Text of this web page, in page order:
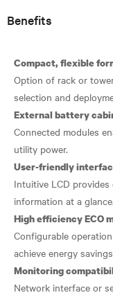
Benefits
Compact, flexible
Option of rack or
External battery
Connected modules
User-friendly
Intuitive LCD
High efficiency ECO
Configurable
Monitoring
Network interface or